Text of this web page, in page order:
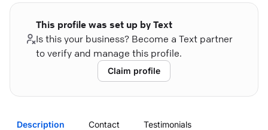
This profile was set up by Text
Is this your business? Become a Text partner
to verify and manage this profile.
Claim profile
Description Contact Testimonials